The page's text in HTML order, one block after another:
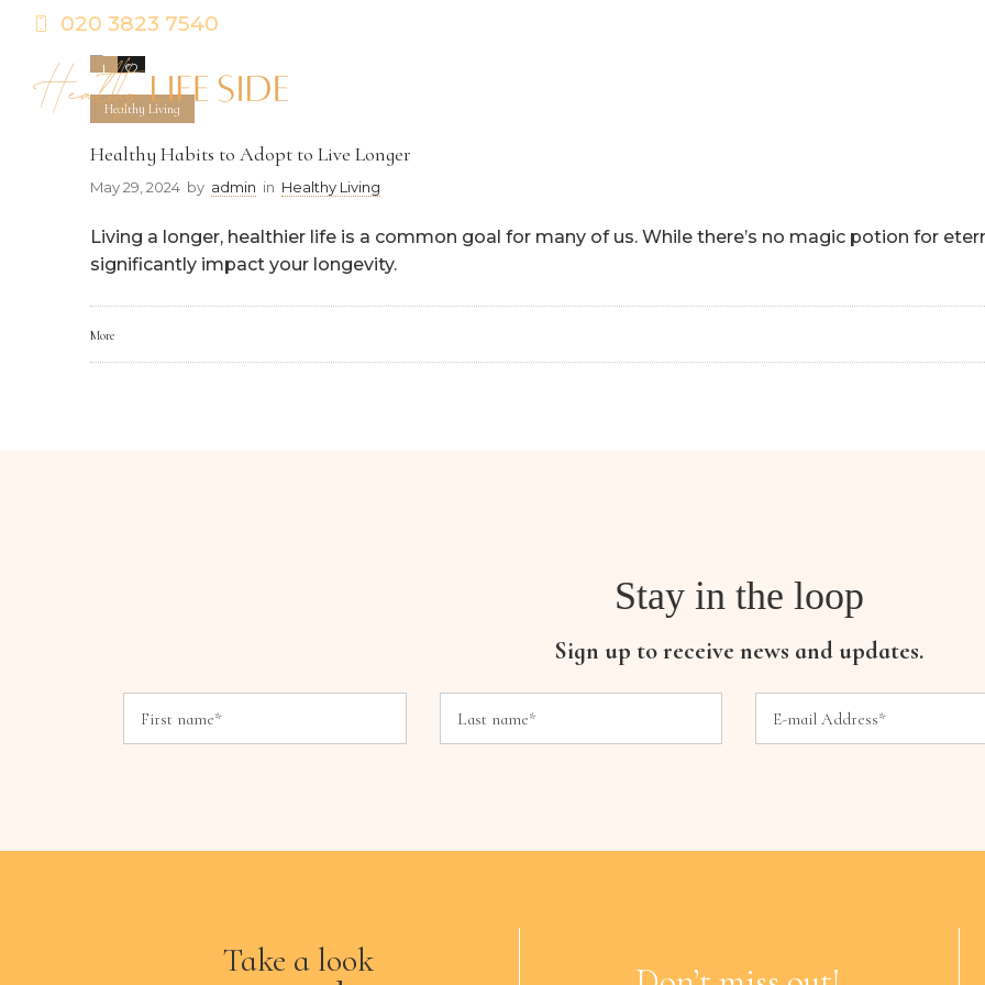
020 3823 7540
1 0
Healthy Living
Healthy Habits to Adopt to Live Longer
May 29, 2024 by admin in Healthy Living
Living a longer, healthier life is a common goal for many of us. While there’s no magic potion for
significantly impact your longevity.
More
Stay in the loop
Sign up to receive news and updates.
Take a look